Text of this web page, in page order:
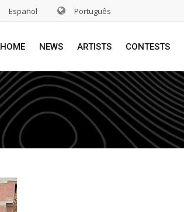
Español Português
HOME NEWS ARTISTS CONTESTS